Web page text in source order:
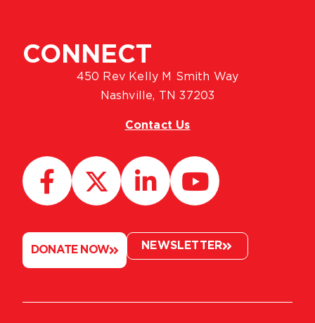
CONNECT
450 Rev Kelly M Smith Way
Nashville, TN 37203
Contact Us
DONATE NOW NEWSLETTER